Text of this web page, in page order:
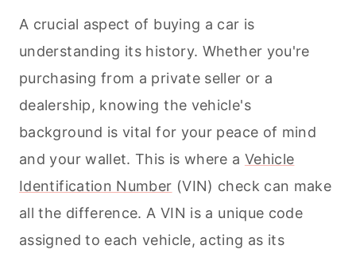
A crucial aspect of buying a car is
understanding its history. Whether you're
purchasing from a private seller or a
dealership, knowing the vehicle's
background is vital for your peace of mind
and your wallet. This is where a Vehicle
Identification Number (VIN) check can make
all the difference. A VIN is a unique code
assigned to each vehicle, acting as its